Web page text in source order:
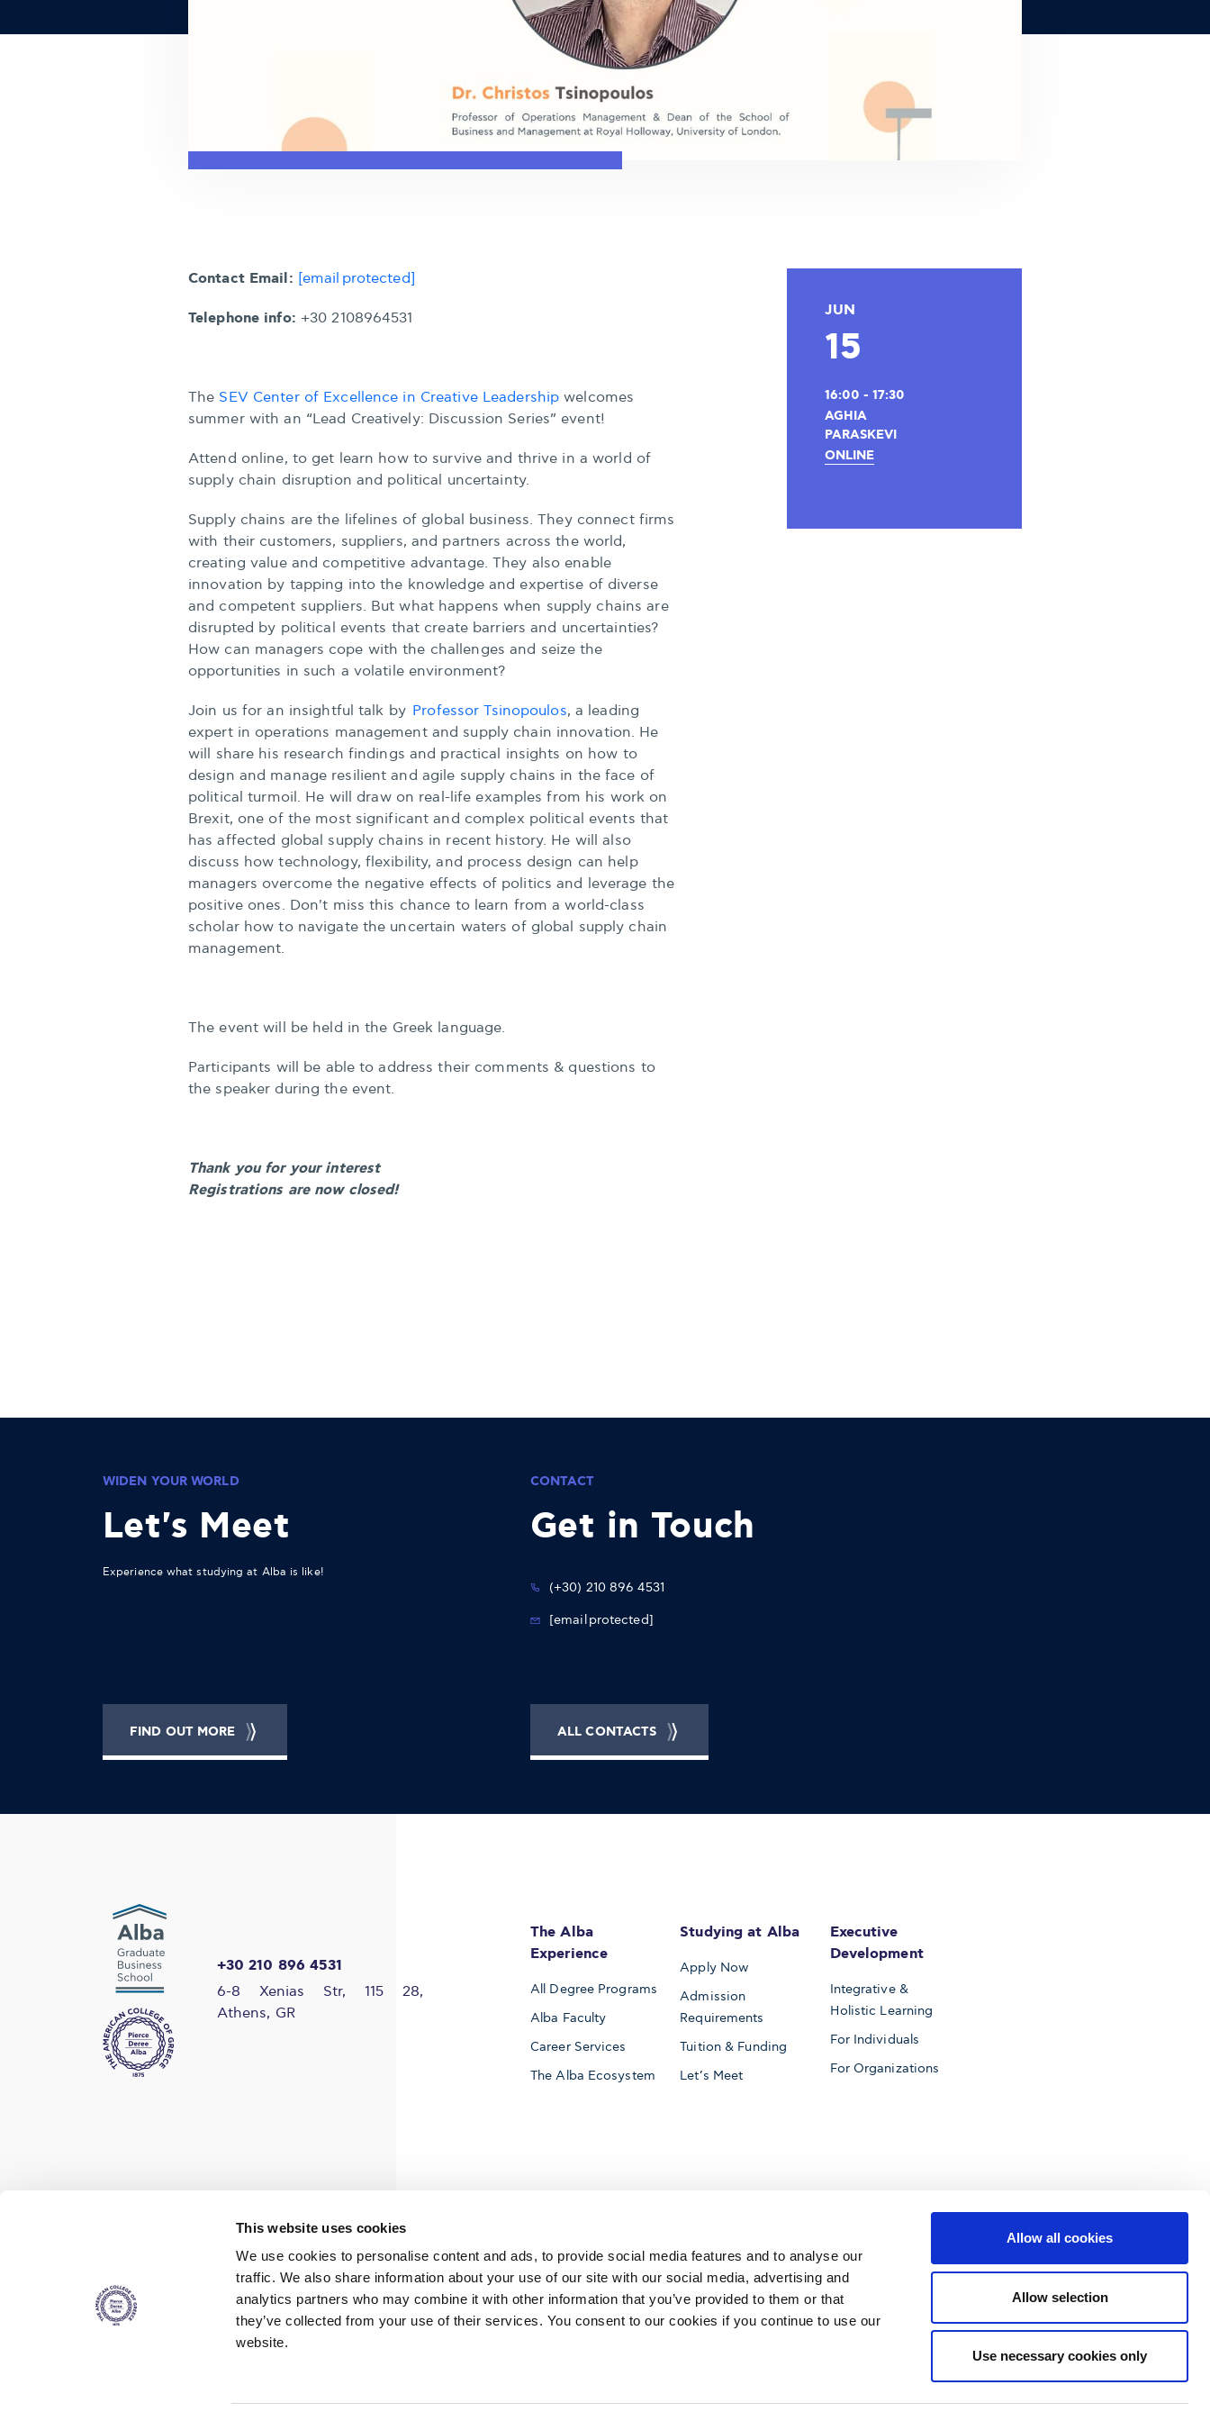
This website uses cookies
We use cookies to personalise content and ads, to provide social media features and to analyse our
traffic. We also share information about your use of our site with our social media, advertising and
analytics partners who may combine it with other information that you’ve provided to them or that
they’ve collected from your use of their services. You consent to our cookies if you continue to use our
website.
Allow all cookies
Allow selection
Use necessary cookies only
Contact Email: [email protected]
Telephone info: +30 2108964531
The SEV Center of Excellence in Creative Leadership welcomes
summer with an “Lead Creatively: Discussion Series” event!
Attend online, to get learn how to survive and thrive in a world of
supply chain disruption and political uncertainty.
Supply chains are the lifelines of global business. They connect firms
with their customers, suppliers, and partners across the world,
creating value and competitive advantage. They also enable
innovation by tapping into the knowledge and expertise of diverse
and competent suppliers. But what happens when supply chains are
disrupted by political events that create barriers and uncertainties?
How can managers cope with the challenges and seize the
opportunities in such a volatile environment?
Join us for an insightful talk by Professor Tsinopoulos, a leading
expert in operations management and supply chain innovation. He
will share his research findings and practical insights on how to
design and manage resilient and agile supply chains in the face of
political turmoil. He will draw on real-life examples from his work on
Brexit, one of the most significant and complex political events that
has affected global supply chains in recent history. He will also
discuss how technology, flexibility, and process design can help
managers overcome the negative effects of politics and leverage the
positive ones. Don't miss this chance to learn from a world-class
scholar how to navigate the uncertain waters of global supply chain
management.
The event will be held in the Greek language.
Participants will be able to address their comments & questions to
the speaker during the event.
Thank you for your interest
Registrations are now closed!
JUN
15
16:00 - 17:30
AGHIA
PARASKEVI
ONLINE
WIDEN YOUR WORLD
Let's Meet
Experience what studying at Alba is like!
FIND OUT MORE
CONTACT
Get in Touch
(+30) 210 896 4531
[email protected]
ALL CONTACTS
+30 210 896 4531
6-8 Xenias Str, 115 28,
Athens, GR
The Alba
Experience
All Degree Programs
Alba Faculty
Career Services
The Alba Ecosystem
Studying at Alba
Apply Now
Admission
Requirements
Tuition & Funding
Let’s Meet
Executive
Development
Integrative &
Holistic Learning
For Individuals
For Organizations
Member ofAACSB International